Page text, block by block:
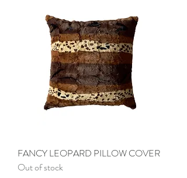
FANCY LEOPARD PILLOW COVER
Out of stock